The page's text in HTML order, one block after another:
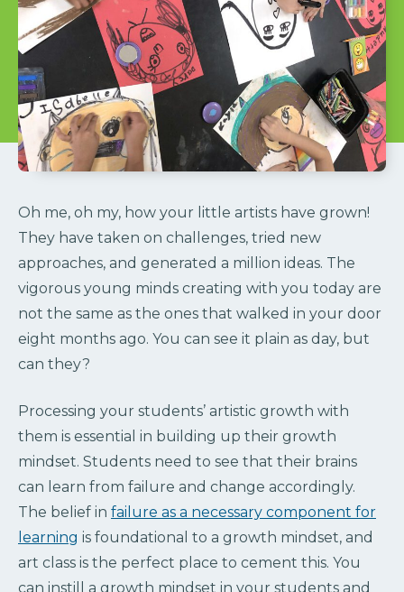
Oh me, oh my, how your little artists have grown!
They have taken on challenges, tried new
approaches, and generated a million ideas. The
vigorous young minds creating with you today are
not the same as the ones that walked in your door
eight months ago. You can see it plain as day, but
can they?
Processing your students’ artistic growth with
them is essential in building up their growth
mindset. Students need to see that their brains
can learn from failure and change accordingly.
The belief in failure as a necessary component for
learning is foundational to a growth mindset, and
art class is the perfect place to cement this. You
can instill a growth mindset in your students and